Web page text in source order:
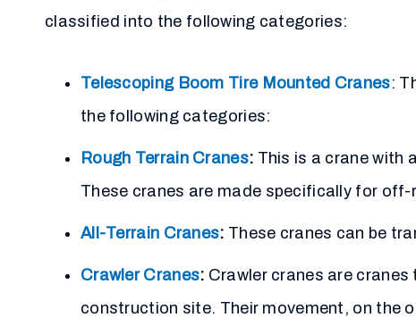
classified into the following categories:
Telescoping Boom Tire Mounted Cranes:
the following categories:
Rough Terrain Cranes: This is a crane with
These cranes are made specifically for off-
All-Terrain Cranes: These cranes can be
Crawler Cranes: Crawler cranes are
construction site. Their movement, on the